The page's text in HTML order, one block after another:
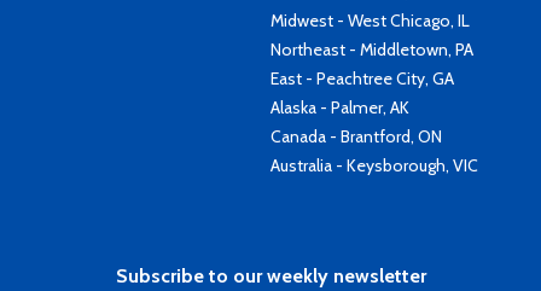
Midwest - West Chicago, IL
Northeast - Middletown, PA
East - Peachtree City, GA
Alaska - Palmer, AK
Canada - Brantford, ON
Australia - Keysborough, VIC
Subscribe to our weekly newsletter